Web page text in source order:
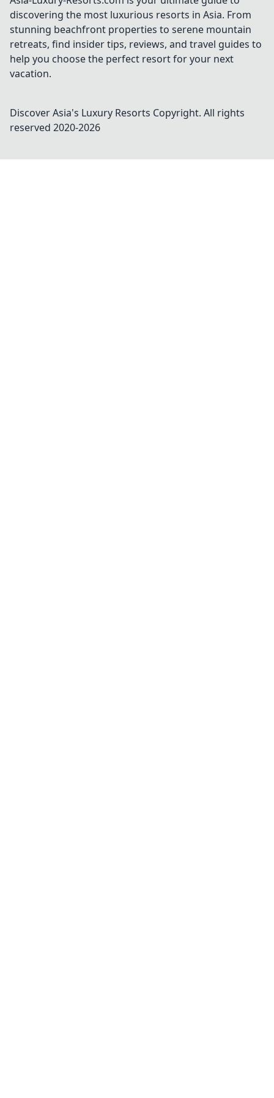
discovering the most luxurious resorts in Asia. From
stunning beachfront properties to serene mountain
retreats, find insider tips, reviews, and travel guides to
help you choose the perfect resort for your next
vacation.
Discover Asia's Luxury Resorts Copyright. All rights
reserved 2020-2026